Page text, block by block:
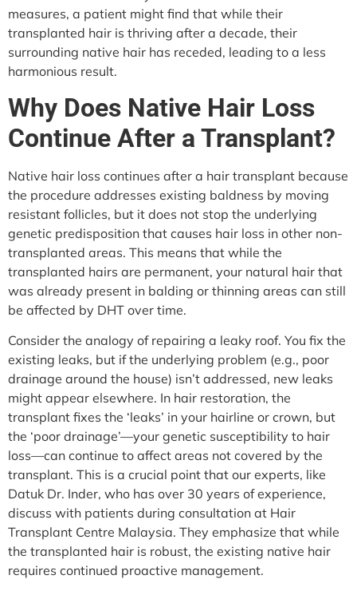
measures, a patient might find that while their
transplanted hair is thriving after a decade, their
surrounding native hair has receded, leading to a less
harmonious result.
Why Does Native Hair Loss
Continue After a Transplant?
Native hair loss continues after a hair transplant because
the procedure addresses existing baldness by moving
resistant follicles, but it does not stop the underlying
genetic predisposition that causes hair loss in other non-
transplanted areas. This means that while the
transplanted hairs are permanent, your natural hair that
was already present in balding or thinning areas can still
be affected by DHT over time.
Consider the analogy of repairing a leaky roof. You fix the
existing leaks, but if the underlying problem (e.g., poor
drainage around the house) isn’t addressed, new leaks
might appear elsewhere. In hair restoration, the
transplant fixes the ‘leaks’ in your hairline or crown, but
the ‘poor drainage’—your genetic susceptibility to hair
loss—can continue to affect areas not covered by the
transplant. This is a crucial point that our experts, like
Datuk Dr. Inder, who has over 30 years of experience,
discuss with patients during consultation at Hair
Transplant Centre Malaysia. They emphasize that while
the transplanted hair is robust, the existing native hair
requires continued proactive management.